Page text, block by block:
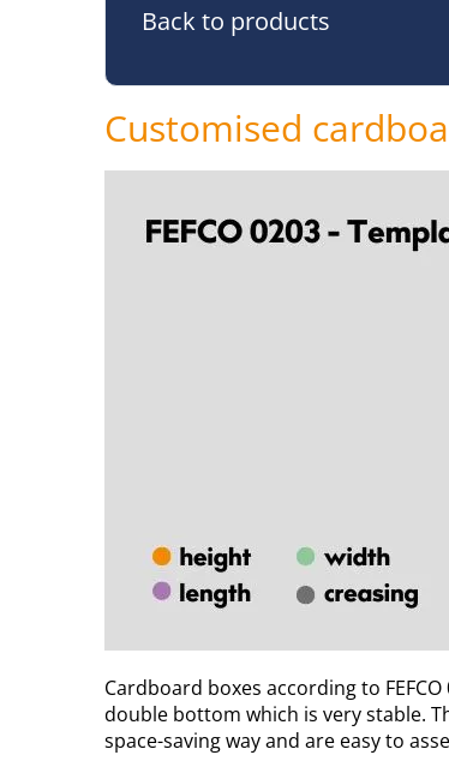
Back to products
Customised
Cardboard boxes according to
double bottom which is very stable.
space-saving way and are easy to